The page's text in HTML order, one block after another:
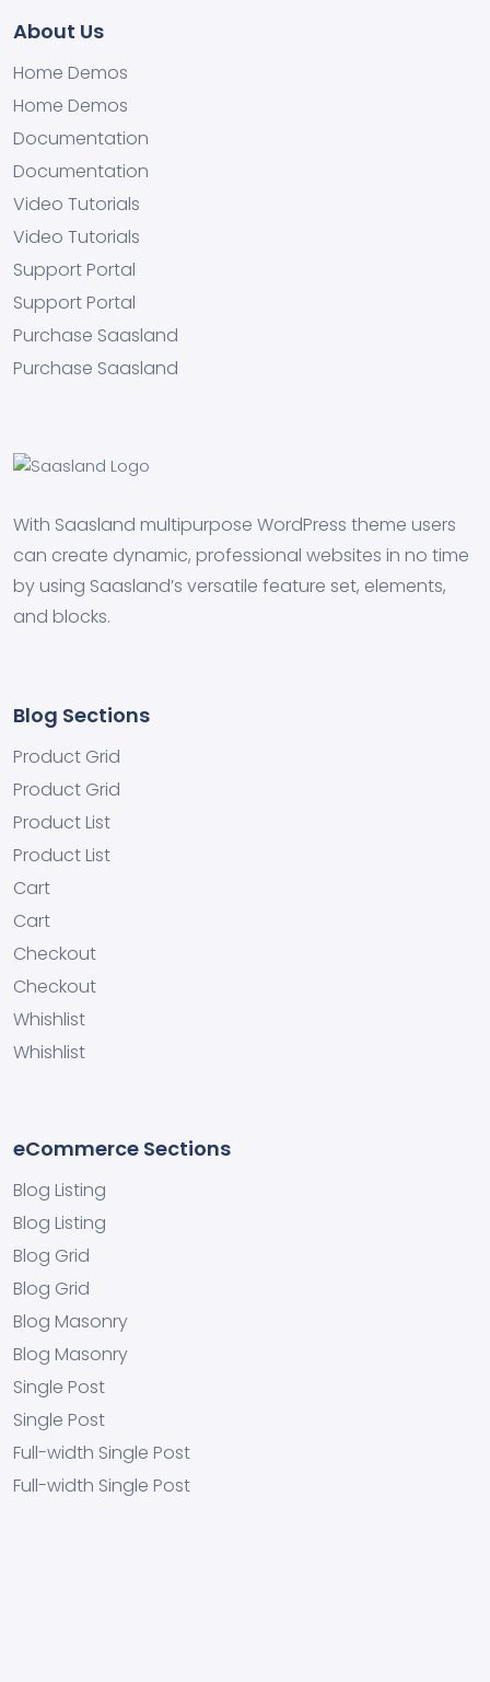
About Us
Home Demos
Home Demos
Documentation
Documentation
Video Tutorials
Video Tutorials
Support Portal
Support Portal
Purchase Saasland
Purchase Saasland
With Saasland multipurpose WordPress theme users
can create dynamic, professional websites in no time
by using Saasland’s versatile feature set, elements,
and blocks.
Blog Sections
Product Grid
Product Grid
Product List
Product List
Cart
Cart
Checkout
Checkout
Whishlist
Whishlist
eCommerce Sections
Blog Listing
Blog Listing
Blog Grid
Blog Grid
Blog Masonry
Blog Masonry
Single Post
Single Post
Full-width Single Post
Full-width Single Post